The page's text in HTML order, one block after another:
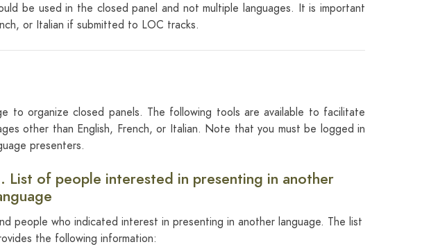
be used in the closed panel and not multiple languages. It is important
or Italian if submitted to LOC tracks.
to organize closed panels. The following tools are available to facilitate
other than English, French, or Italian. Note that you must be logged in
presenters.
List of people interested in presenting in another
people who indicated interest in presenting in another language. The list
the following information: